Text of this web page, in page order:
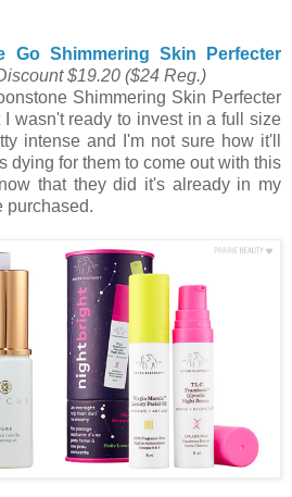
Go Shimmering Skin Perfecter
$19.20 ($24 Reg.)
Shimmering Skin Perfecter
wasn't ready to invest in a full size
intense and I'm not sure how it'll
dying for them to come out with this
that they did it's already in my
purchased.